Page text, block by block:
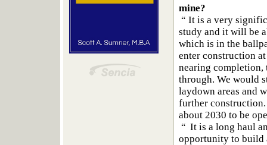
mine?
“ It is a very
study and it will be
which is in the
enter construction
nearing completion,
through. We would
laydown areas and
further
about 2030 to be
“ It is a long haul
opportunity to build